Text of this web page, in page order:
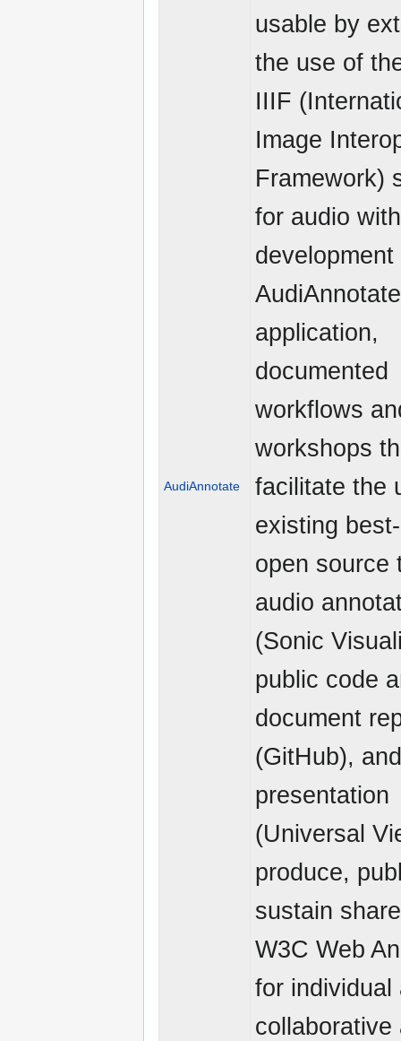
AudiAnnotate
usable by
the use of
IIIF
Image
Framework)
for audio
application,
documented
workflows
workshops
facilitate the
existing
open source
audio
(Sonic
public code
document
(GitHub),
presentation
(Universal
produce,
sustain
W3C Web
for individual
collaborative